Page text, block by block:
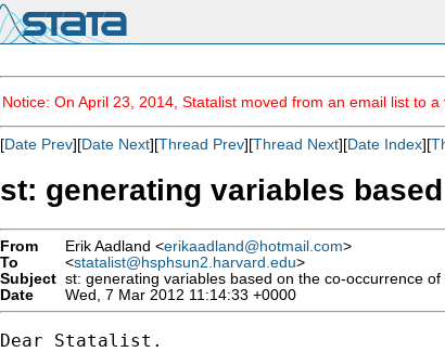
Notice: On April 23, 2014, Statalist moved from an email list to
[Date Prev][Date Next][Thread Prev][Thread Next][Date Index][
st: generating variables
From Erik Aadland <erikaadland@hotmail.com>
To
<statalist@hsphsun2.harvard.edu>
Subject st: generating variables based on the co-occurrence
Date
Wed, 7 Mar 2012 11:14:33 +0000
Dear Statalist.